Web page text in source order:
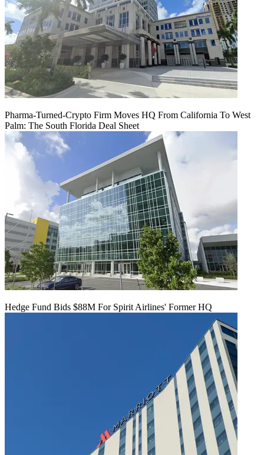
Pharma-Turned-Crypto Firm Moves HQ From California To West
Palm: The South Florida Deal Sheet
Hedge Fund Bids $88M For Spirit Airlines' Former HQ